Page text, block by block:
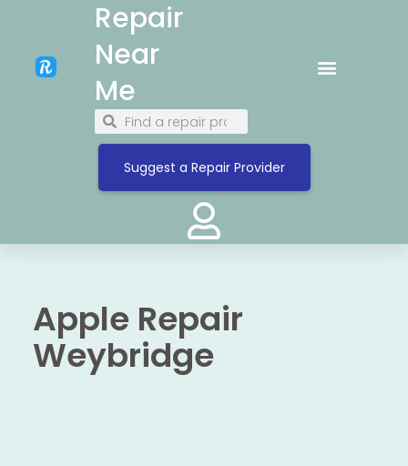
Repair
Near
Me
Suggest a Repair Provider
Apple Repair
Weybridge